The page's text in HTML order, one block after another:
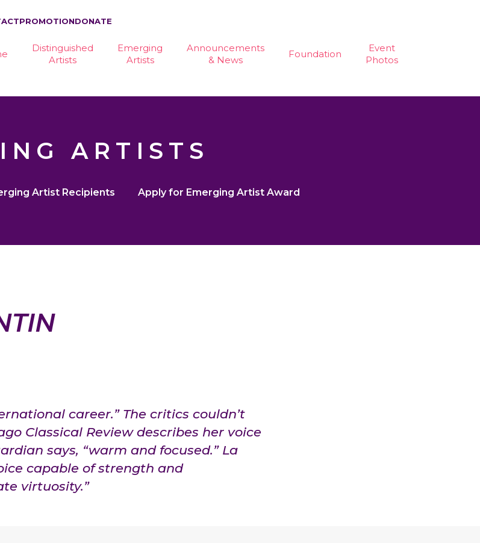
PROMOTIONDONATE
Distinguished
Artists
Emerging
Artists
Announcements
& News
Foundation
Event
Photos
ARTISTS
Artist Recipients Apply for Emerging Artist Award
career.” The critics couldn’t
Classical Review describes her voice
says, “warm and focused.” La
capable of strength and
virtuosity.”